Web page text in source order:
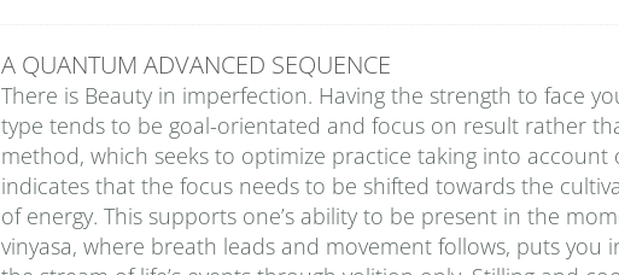
A QUANTUM ADVANCED SEQUENCE
There is Beauty in imperfection. Having the strength to face
type tends to be goal-orientated and focus on result rather
method, which seeks to optimize practice taking into
indicates that the focus needs to be shifted towards the
of energy. This supports one’s ability to be present in the
vinyasa, where breath leads and movement follows, puts